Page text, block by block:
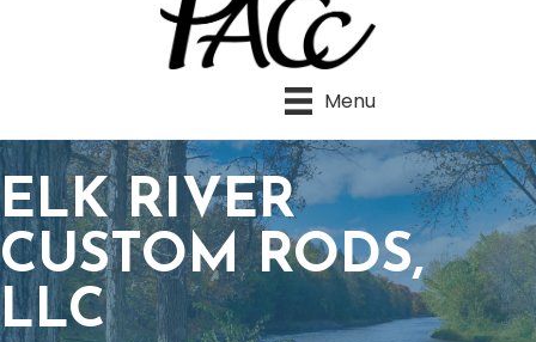
Menu
ELK RIVER
CUSTOM RODS,
LLC